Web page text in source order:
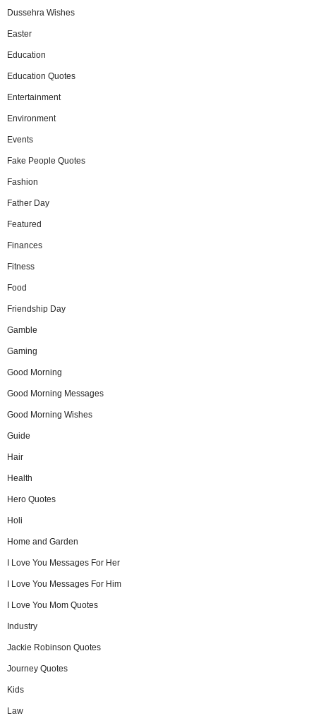
Dussehra Wishes
Easter
Education
Education Quotes
Entertainment
Environment
Events
Fake People Quotes
Fashion
Father Day
Featured
Finances
Fitness
Food
Friendship Day
Gamble
Gaming
Good Morning
Good Morning Messages
Good Morning Wishes
Guide
Hair
Health
Hero Quotes
Holi
Home and Garden
I Love You Messages For Her
I Love You Messages For Him
I Love You Mom Quotes
Industry
Jackie Robinson Quotes
Journey Quotes
Kids
Law